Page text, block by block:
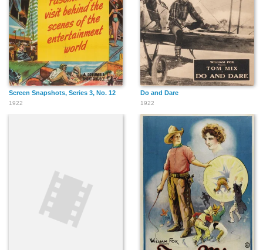
Screen Snapshots, Series 3, No. 12
1922
Do and Dare
1922